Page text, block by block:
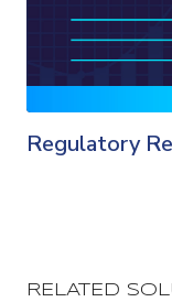
Regulatory
RELATED